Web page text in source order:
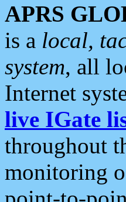
APRS
is a local,
system, all
Internet
live IGate
throughout
monitoring